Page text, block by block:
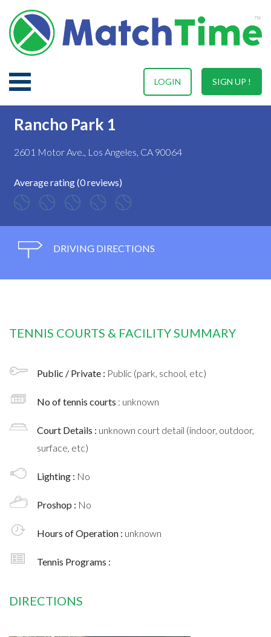
SIGN UP !
LOGIN
Rancho Park 1
2601 Motor Ave., Los Angeles, CA 90064
Average rating (0 reviews)
DRIVING DIRECTIONS
TENNIS COURTS & FACILITY SUMMARY
Public / Private : Public (park, school, etc)
No of tennis courts : unknown
Court Details : unknown court detail (indoor, outdoor,
surface, etc)
Lighting : No
Proshop : No
Hours of Operation : unknown
Tennis Programs :
DIRECTIONS